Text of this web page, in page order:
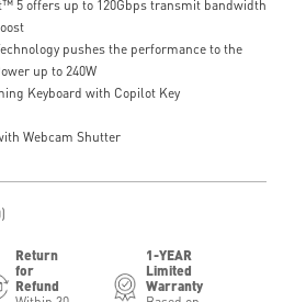
5 offers up to 120Gbps transmit bandwidth
pushes the performance to the
up to 240W
Keyboard with Copilot Key
Webcam Shutter
Return
for
Refund
1-YEAR
Limited
Warranty